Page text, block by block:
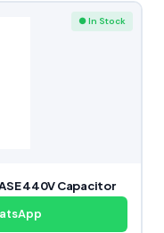
● In Stock
440V Capacitor